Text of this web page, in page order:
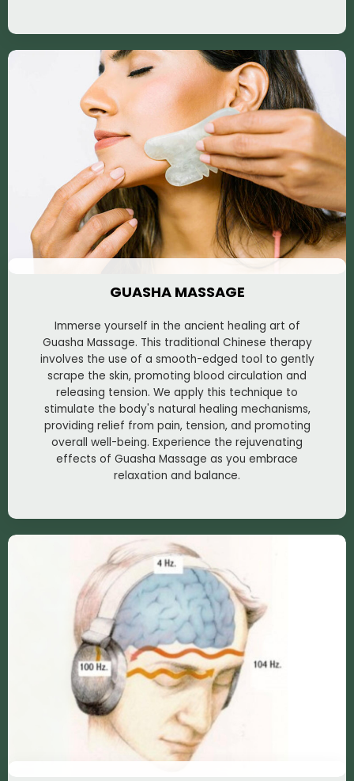
GUASHA MASSAGE
Immerse yourself in the ancient healing art of
Guasha Massage. This traditional Chinese therapy
involves the use of a smooth-edged tool to gently
scrape the skin, promoting blood circulation and
releasing tension. We apply this technique to
stimulate the body's natural healing mechanisms,
providing relief from pain, tension, and promoting
overall well-being. Experience the rejuvenating
effects of Guasha Massage as you embrace
relaxation and balance.